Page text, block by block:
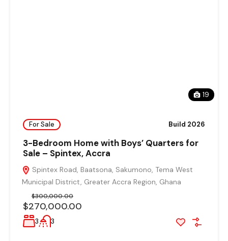
19
For Sale Build 2026
3-Bedroom Home with Boys’ Quarters for
Sale – Spintex, Accra
Spintex Road, Baatsona, Sakumono, Tema West
Municipal District, Greater Accra Region, Ghana
$270,000.00
$300,000.00
3 3